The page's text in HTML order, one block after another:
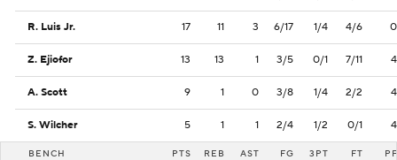
R. Luis Jr. 17 11 3 6/17 1/4 4/6 0
Z. Ejiofor 13 13 1 3/5 0/1 7/11 4
A. Scott 9 1 0 3/8 1/4 2/2 4
S. Wilcher 5 1 1 2/4 1/2 0/1 4
BENCH PTS REB AST FG 3PT FT PF